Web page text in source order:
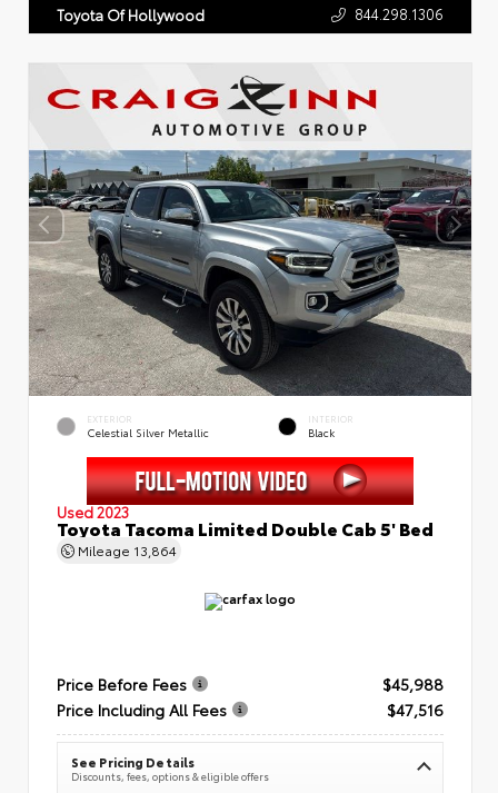
Toyota Of Hollywood 844.298.1306
EXTERIOR
Celestial Silver Metallic
INTERIOR
Black
Used 2023
Toyota Tacoma Limited Double Cab 5' Bed
Mileage 13,864
Price Before Fees
$45,988
Price Including All Fees
$47,516
See Pricing Details
Discounts, fees, options & eligible offers